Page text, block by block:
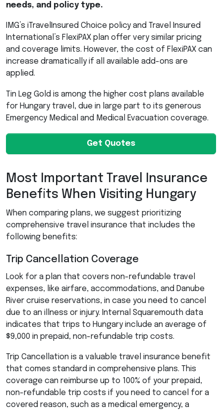
needs, and policy type.
IMG’s iTravelInsured Choice policy and Travel Insured
International’s FlexiPAX plan offer very similar pricing
and coverage limits. However, the cost of FlexiPAX can
increase dramatically if all available add-ons are
applied.
Tin Leg Gold is among the higher cost plans available
for Hungary travel, due in large part to its generous
Emergency Medical and Medical Evacuation coverage.
Get Quotes
Most Important Travel Insurance
Benefits When Visiting Hungary
When comparing plans, we suggest prioritizing
comprehensive travel insurance that includes the
following benefits:
Trip Cancellation Coverage
Look for a plan that covers non-refundable travel
expenses, like airfare, accommodations, and Danube
River cruise reservations, in case you need to cancel
due to an illness or injury. Internal Squaremouth data
indicates that trips to Hungary include an average of
$9,000 in prepaid, non-refundable trip costs.
Trip Cancellation is a valuable travel insurance benefit
that comes standard in comprehensive plans. This
coverage can reimburse up to 100% of your prepaid,
non-refundable trip costs if you need to cancel for a
covered reason, such as a medical emergency, a